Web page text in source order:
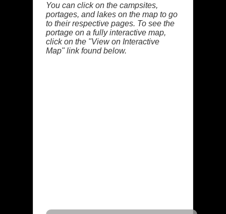
You can click on the campsites,
portages, and lakes on the map to go
to their respective pages. To see the
portage on a fully interactive map,
click on the "View on Interactive
Map" link found below.